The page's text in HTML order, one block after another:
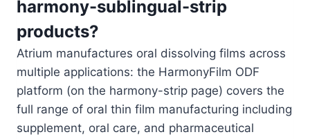
harmony-sublingual-strip
products?
Atrium manufactures oral dissolving films across
multiple applications: the HarmonyFilm ODF
platform (on the harmony-strip page) covers the
full range of oral thin film manufacturing including
supplement, oral care, and pharmaceutical